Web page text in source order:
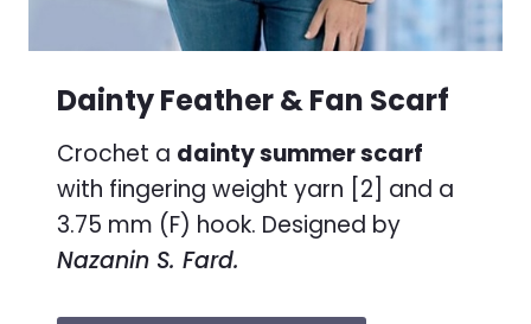
Dainty Feather & Fan Scarf
Crochet a dainty summer scarf
with fingering weight yarn [2] and a
3.75 mm (F) hook. Designed by
Nazanin S. Fard.